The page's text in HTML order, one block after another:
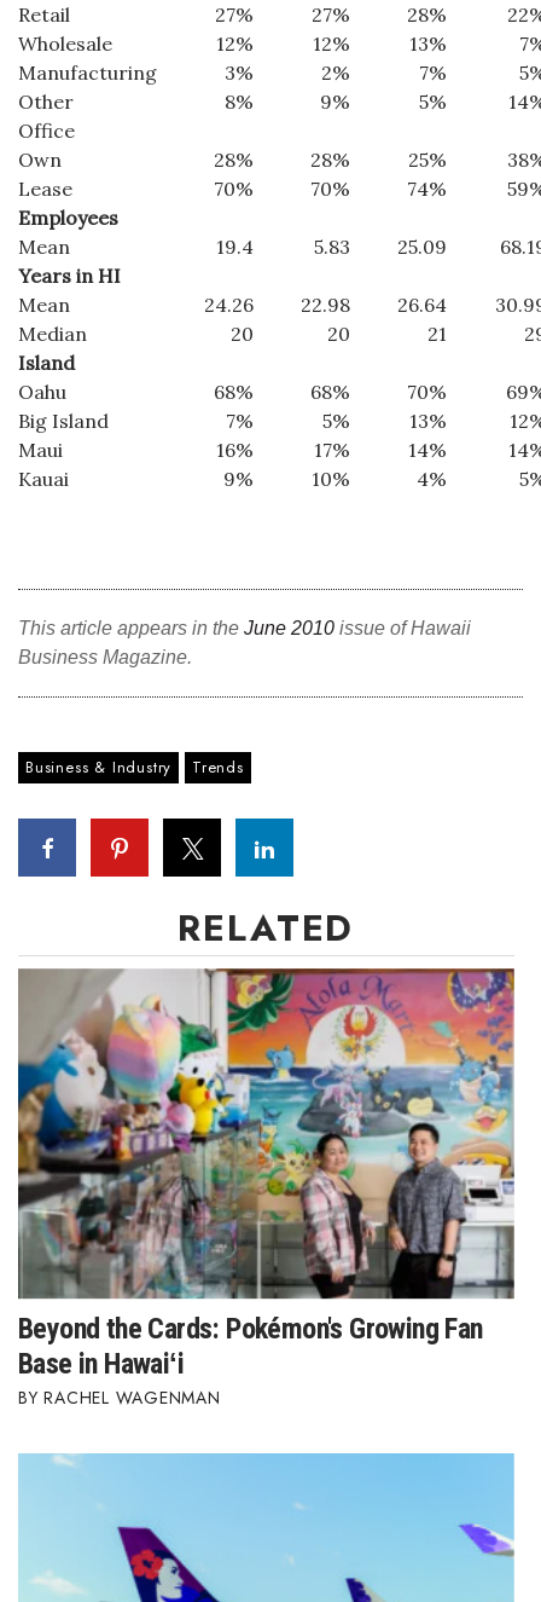
Retail
27% 27% 28%
Wholesale
12% 12% 13%
Manufacturing
3% 2% 7%
Other
8% 9% 5%
Office
Own
28% 28% 25%
Lease
70% 70% 74%
Employees
Mean
19.4 5.83 25.09
Years in HI
Mean
24.26 22.98 26.64
Median
20 20 21
Island
Oahu
68% 68% 70%
Big Island
7% 5% 13%
Maui
16% 17% 14%
Kauai
9% 10% 4%
This article appears in the June 2010 issue of Hawaii
Business Magazine.
Business & Industry Trends
RELATED
Beyond the Cards: Pokémon's Growing Fan
Base in Hawaiʻi
RACHEL WAGENMAN